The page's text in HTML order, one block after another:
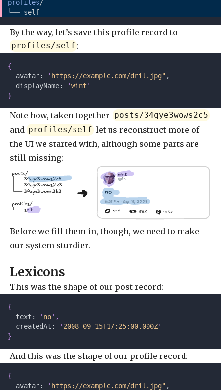
profiles/
└── self
By the way, let’s save this profile record to
profiles/self :
{
  avatar:
' https://example.com/dril.jpg" ,
  displayName:
'wint '
}
Note how, taken together, posts/34qye3wows2c5
and profiles/self let us reconstruct more of
the UI we started with, although some parts are
still missing:
wint
@dril
no
6:25 PM · Sep 15, 2008
819 56K 125K
posts/
├── 34qye3wows2c5
├── 34qye3wows2k3
└── 34qye3wows3k3
profiles/
└── self
Before we fill them in, though, we need to make
our system sturdier.
Lexicons
This was the shape of our post record:
{
  text:
' no' ,
  createdAt:
' 2008-09-15T17:25:00.000Z'
}
And this was the shape of our profile record:
{
  avatar:
' https://example.com/dril.jpg" ,